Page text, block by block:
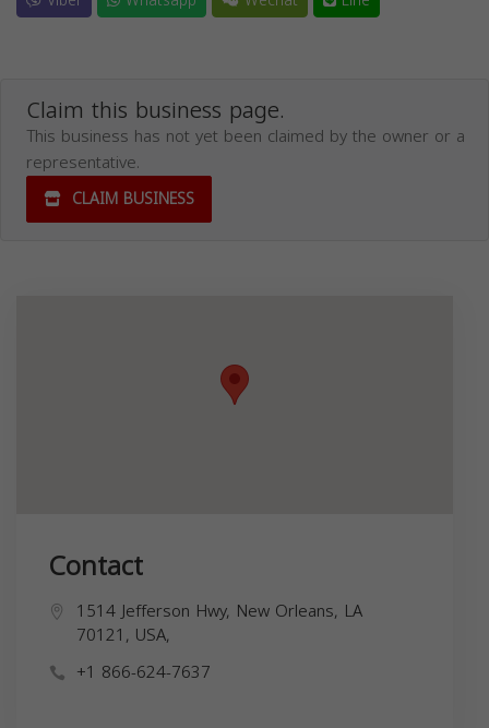
Claim this business page.
This business has not yet been claimed by the owner or a
representative.
CLAIM BUSINESS
Contact
1514 Jefferson Hwy, New Orleans, LA
70121, USA,
+1 866-624-7637